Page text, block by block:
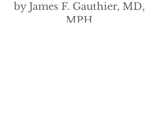
by James F. Gauthier, MD,
MPH